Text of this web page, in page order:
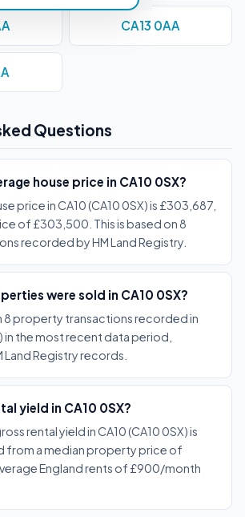
CA13 0AA
Questions
house price in CA10 0SX?
price in CA10 (CA10 0SX) is £303,687,
of £303,500. This is based on 8
recorded by HM Land Registry.
were sold in CA10 0SX?
8 property transactions recorded in
in the most recent data period,
Registry records.
yield in CA10 0SX?
rental yield in CA10 (CA10 0SX) is
from a median property price of
England rents of £900/month